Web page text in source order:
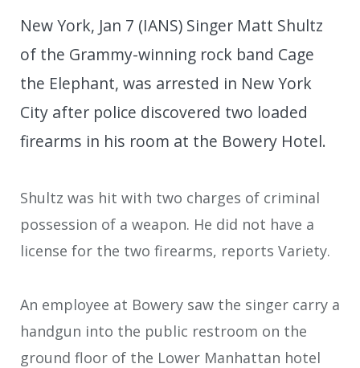
New York, Jan 7 (IANS) Singer Matt Shultz
of the Grammy-winning rock band Cage
the Elephant, was arrested in New York
City after police discovered two loaded
firearms in his room at the Bowery Hotel.
Shultz was hit with two charges of criminal
possession of a weapon. He did not have a
license for the two firearms, reports Variety.
An employee at Bowery saw the singer carry a
handgun into the public restroom on the
ground floor of the Lower Manhattan hotel